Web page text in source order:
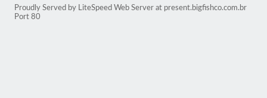
Proudly Served by LiteSpeed Web Server at present.bigfishco.com.br
Port 80